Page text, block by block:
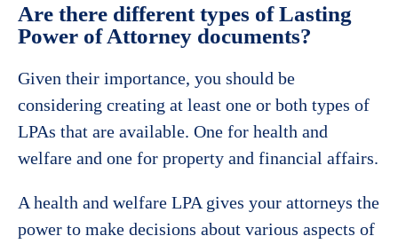
Are there different types of Lasting
Power of Attorney documents?
Given their importance, you should be
considering creating at least one or both types of
LPAs that are available. One for health and
welfare and one for property and financial affairs.
A health and welfare LPA gives your attorneys the
power to make decisions about various aspects of